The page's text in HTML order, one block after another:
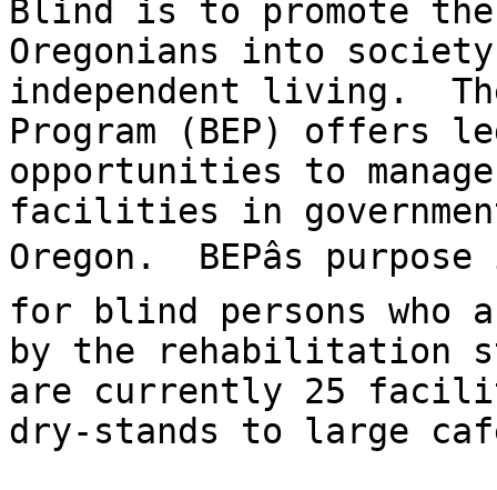
Blind is to promote
Oregonians into
independent living.
Program (BEP) offers
opportunities to
facilities in
Oregon.  BEPâs
for blind persons who
by the rehabilitation
are currently 25
dry-stands to large